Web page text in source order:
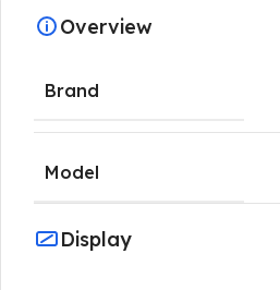
Overview
Brand
Model
Display